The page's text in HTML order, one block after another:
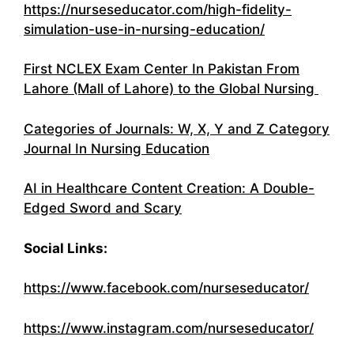
https://nurseseducator.com/high-fidelity-
simulation-use-in-nursing-education/
First NCLEX Exam Center In Pakistan From
Lahore (Mall of Lahore) to the Global Nursing
Categories of Journals: W, X, Y and Z Category
Journal In Nursing Education
AI in Healthcare Content Creation: A Double-
Edged Sword and Scary
Social Links:
https://www.facebook.com/nurseseducator/
https://www.instagram.com/nurseseducator/